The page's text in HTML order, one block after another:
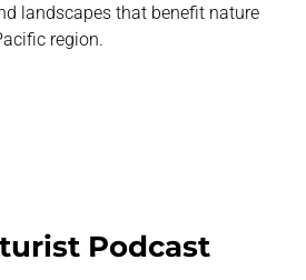
landscapes that benefit nature
region.
Podcast